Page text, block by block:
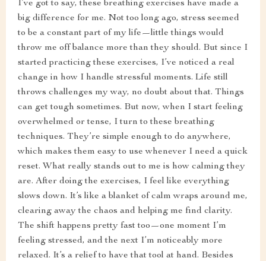
I’ve got to say, these breathing exercises have made a
big difference for me. Not too long ago, stress seemed
to be a constant part of my life—little things would
throw me off balance more than they should. But since I
started practicing these exercises, I’ve noticed a real
change in how I handle stressful moments. Life still
throws challenges my way, no doubt about that. Things
can get tough sometimes. But now, when I start feeling
overwhelmed or tense, I turn to these breathing
techniques. They’re simple enough to do anywhere,
which makes them easy to use whenever I need a quick
reset. What really stands out to me is how calming they
are. After doing the exercises, I feel like everything
slows down. It’s like a blanket of calm wraps around me,
clearing away the chaos and helping me find clarity.
The shift happens pretty fast too—one moment I’m
feeling stressed, and the next I’m noticeably more
relaxed. It’s a relief to have that tool at hand. Besides